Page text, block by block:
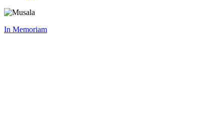
In Memoriam